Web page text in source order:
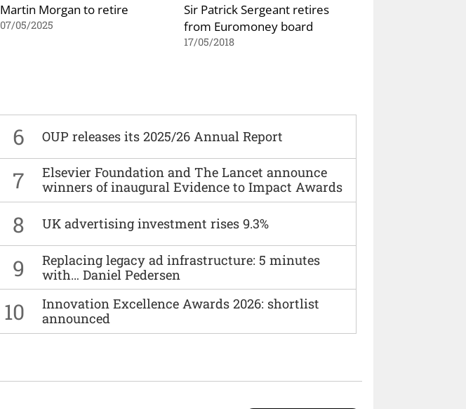
Martin Morgan to retire
07/05/2025
Sir Patrick Sergeant retires
from Euromoney board
17/05/2018
6 OUP releases its 2025/26 Annual Report
7
Elsevier Foundation and The Lancet announce
winners of inaugural Evidence to Impact Awards
8 UK advertising investment rises 9.3%
9
Replacing legacy ad infrastructure: 5 minutes
with… Daniel Pedersen
10
Innovation Excellence Awards 2026: shortlist
announced